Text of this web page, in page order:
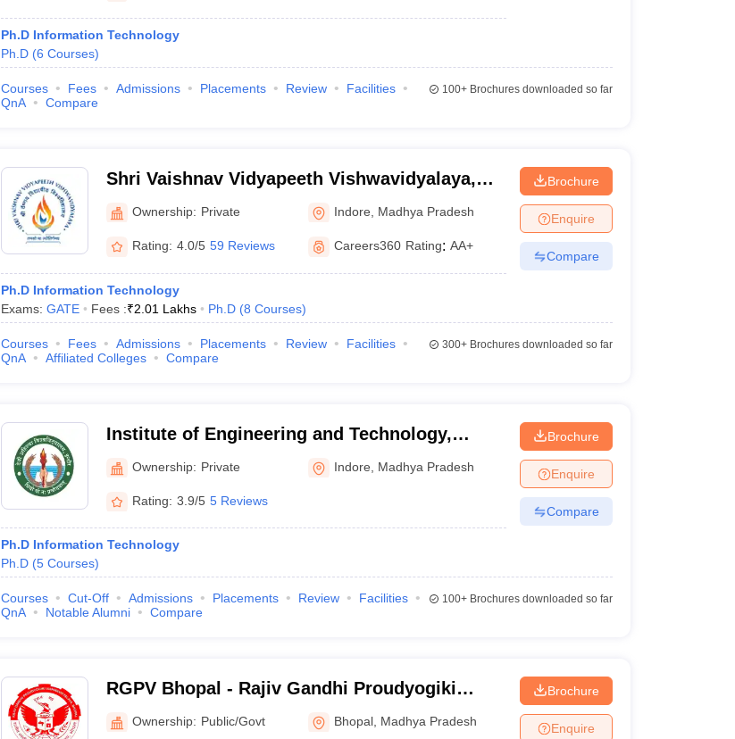
Ph.D Information Technology
Ph.D (6 Courses)
Courses Fees Admissions Placements Review
Facilities
QnA
Compare
100+Brochures downloaded so far
Shri Vaishnav Vidyapeeth Vishwavidyalaya,
IndoreOwnership: Private Indore Madhya Pradesh
Rating: 4.0/5 59 Reviews Careers360 Rating: AA+
Ph.D Information Technology
Exams: GATE Fees :₹2.01 Lakhs Ph.D (8 Courses)
Brochure
Enquire
Compare
Courses Fees Admissions Placements Review
Facilities
QnA
Affiliated Colleges Compare
300+Brochures downloaded so far
Institute of Engineering and Technology,
IndoreOwnership: Private Indore Madhya Pradesh
Rating: 3.9/5 5 Reviews
Ph.D Information Technology
Ph.D (5 Courses)
Brochure
Enquire
Compare
Courses Cut-Off Admissions Placements Review
Facilities
QnA
Notable Alumni Compare
100+Brochures downloaded so far
RGPV Bhopal - Rajiv Gandhi Proudyogiki
Vishwavidyalaya, Bhopal
Ownership: Public/Govt Bhopal Madhya Pradesh
Brochure
Enquire